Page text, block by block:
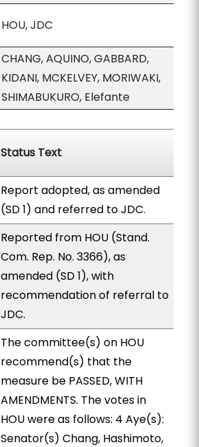
HOU, JDC
CHANG, AQUINO, GABBARD,
KIDANI, MCKELVEY, MORIWAKI,
SHIMABUKURO, Elefante
Status Text
Report adopted, as amended
(SD 1) and referred to JDC.
Reported from HOU (Stand.
Com. Rep. No. 3366), as
amended (SD 1), with
recommendation of referral to
JDC.
The committee(s) on HOU
recommend(s) that the
measure be PASSED, WITH
AMENDMENTS. The votes in
HOU were as follows: 4 Aye(s):
Senator(s) Chang, Hashimoto,